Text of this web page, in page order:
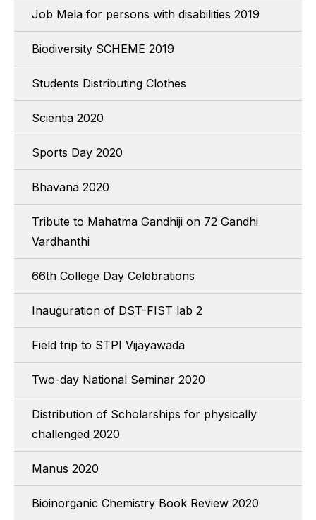
Job Mela for persons with disabilities 2019
Biodiversity SCHEME 2019
Students Distributing Clothes
Scientia 2020
Sports Day 2020
Bhavana 2020
Tribute to Mahatma Gandhiji on 72 Gandhi
Vardhanthi
66th College Day Celebrations
Inauguration of DST-FIST lab 2
Field trip to STPI Vijayawada
Two-day National Seminar 2020
Distribution of Scholarships for physically
challenged 2020
Manus 2020
Bioinorganic Chemistry Book Review 2020